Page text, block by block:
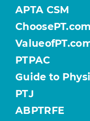
APTA CSM
ChoosePT.com
PTPAC
Guide to
PTJ
ABPTRFE